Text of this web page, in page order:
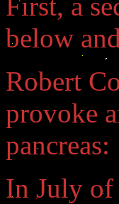
below
Robert
provoke
pancreas:
In July of